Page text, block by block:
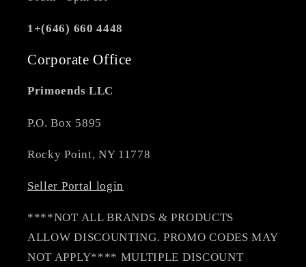
1+(646) 660 4448
Corporate Office
Primoends LLC
P.O. Box 5895
Rocky Point, NY 11778
Seller Portal login
****NOT ALL BRANDS & PRODUCTS
ALLOW DISCOUNTING. PROMO CODES MAY
NOT APPLY**** MULTIPLE DISCOUNT